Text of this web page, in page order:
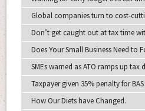
Global companies turn to cost-
Don’t get caught out at tax time
Does Your Small Business Need to
SMEs warned as ATO ramps up tax
Taxpayer given 35% penalty for BAS
How Our Diets have Changed.